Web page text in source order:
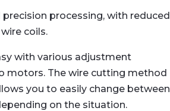
processing, with reduced
coils.
with various adjustment
motors. The wire cutting method
you to easily change between
on the situation.